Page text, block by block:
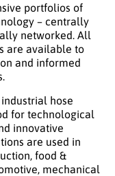
portfolios of
– centrally
networked. All
are available to
and informed
hose
for technological
innovative
are used in
food &
mechanical